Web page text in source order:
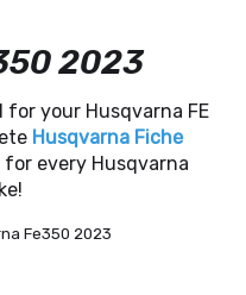
2023
your Husqvarna FE
Husqvarna Fiche
for every Husqvarna
Fe350 2023